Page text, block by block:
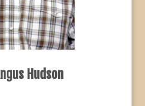
Hudson